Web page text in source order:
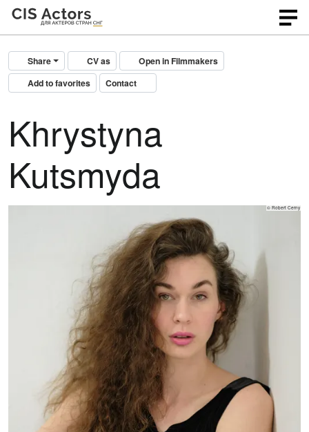
Share CV as
Open in Filmmakers
Add to favorites
Contact
Khrystyna
Kutsmyda
© Robert Cerny